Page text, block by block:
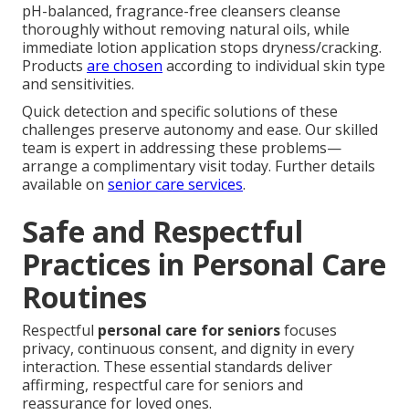
pH-balanced, fragrance-free cleansers cleanse
thoroughly without removing natural oils, while
immediate lotion application stops dryness/cracking.
Products are chosen according to individual skin type
and sensitivities.
Quick detection and specific solutions of these
challenges preserve autonomy and ease. Our skilled
team is expert in addressing these problems—
arrange a complimentary visit today. Further details
available on senior care services.
Safe and Respectful
Practices in Personal Care
Routines
Respectful personal care for seniorsfocuses
privacy, continuous consent, and dignity in every
interaction. These essential standards deliver
affirming, respectful care for seniors and
reassurance for loved ones.